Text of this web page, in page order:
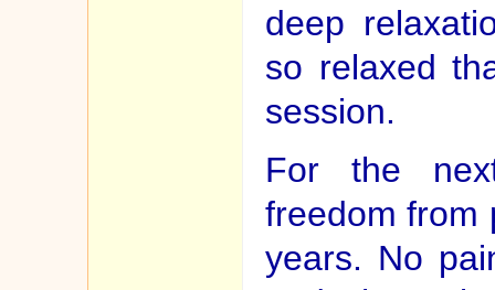
deep
so relaxed
session.
For the
freedom from
years. No